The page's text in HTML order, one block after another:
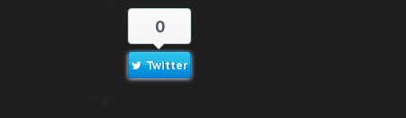
0
Twitter